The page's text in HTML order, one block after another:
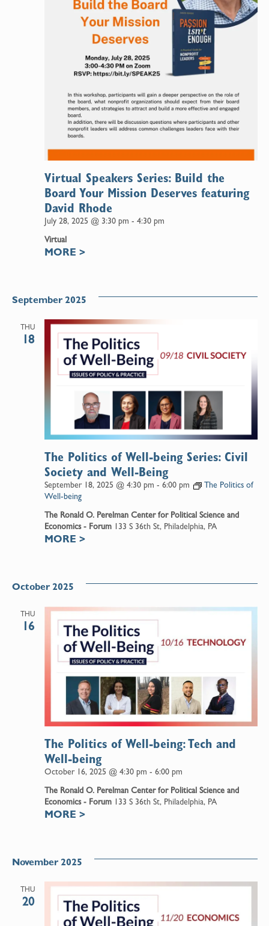
July 28, 2025 @ 3:30 pm - 4:30 pm
Virtual Speakers Series: Build the
Board Your Mission Deserves featuring
David Rhode
Virtual
MORE >
September 2025
THU
18
September 18, 2025 @ 4:30 pm - 6:00 pm
The Politics of
Well-being
The Politics of Well-being Series: Civil
Society and Well-Being
The Ronald O. Perelman Center for Political Science and
Economics - Forum 133 S 36th St, Philadelphia, PA
MORE >
October 2025
THU
16
October 16, 2025 @ 4:30 pm - 6:00 pm
The Politics of Well-being: Tech and
Well-being
The Ronald O. Perelman Center for Political Science and
Economics - Forum 133 S 36th St, Philadelphia, PA
MORE >
November 2025
THU
20